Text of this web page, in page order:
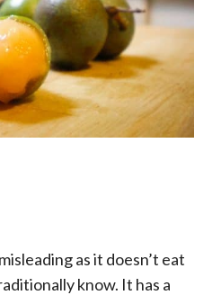
as it doesn’t eat
know. It has a